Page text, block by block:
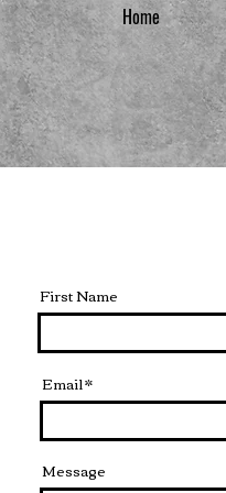
Home
First Name
Email
Message